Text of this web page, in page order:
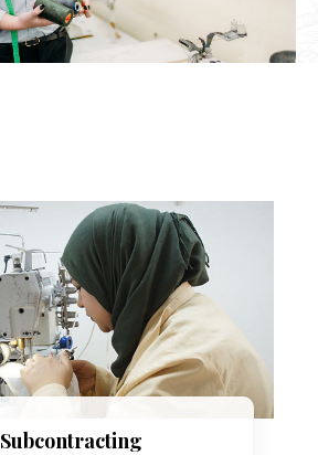
Subcontracting